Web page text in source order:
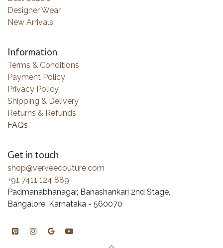
Designer Wear
New Arrivals
Information
Terms & Conditions
Payment Policy
Privacy Policy
Shipping & Delivery
Returns & Refunds
FAQs
Get in touch
shop@verveecouture.com
+91 7411 124 889
Padmanabhanagar, Banashankari 2nd Stage,
Bangalore, Karnataka - 560070